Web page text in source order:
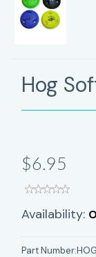
Hog
$6.95
Availability:
Part Number: